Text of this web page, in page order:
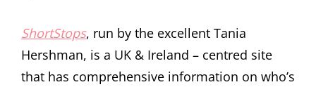
ShortStops, run by the excellent Tania
Hershman, is a UK & Ireland – centred site
that has comprehensive information on who’s